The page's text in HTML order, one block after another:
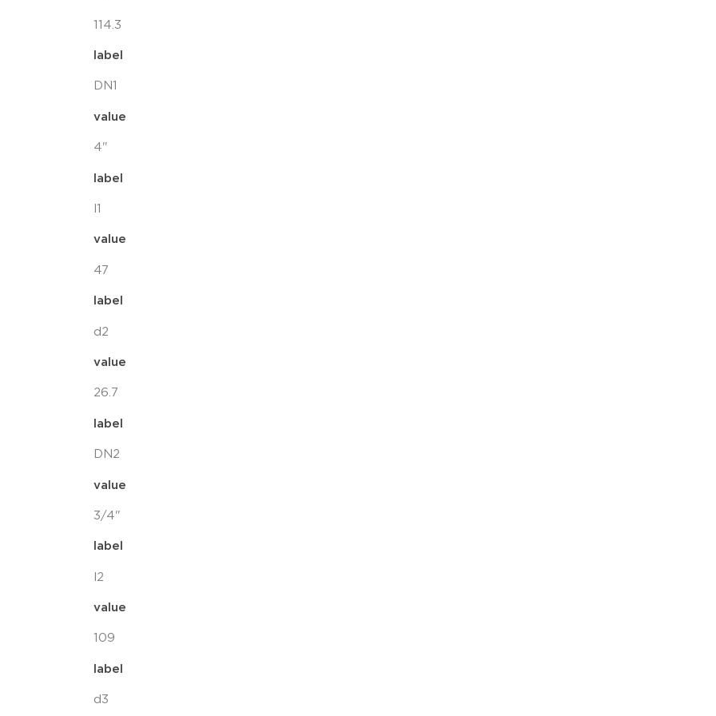
114.3
label
DN1
value
4"
label
l1
value
47
label
d2
value
26.7
label
DN2
value
3/4"
label
l2
value
109
label
d3